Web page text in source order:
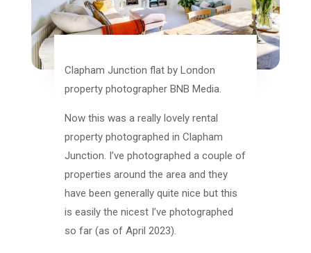
Clapham Junction flat by London
property photographer BNB Media.
Now this was a really lovely rental
property photographed in Clapham
Junction. I’ve photographed a couple of
properties around the area and they
have been generally quite nice but this
is easily the nicest I’ve photographed
so far (as of April 2023).